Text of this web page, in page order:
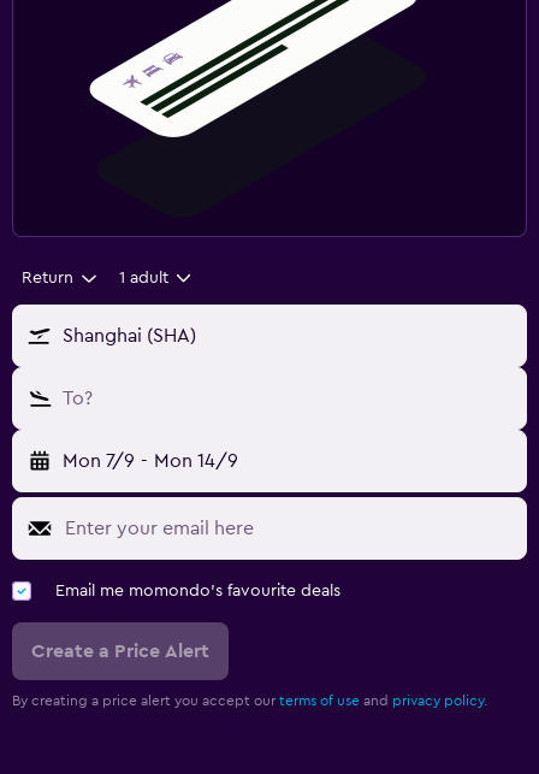
Return 1 adult
Shanghai (SHA)
To?
Mon 7/9 - Mon 14/9
Email me momondo's favourite deals
Create a Price Alert
By creating a price alert you accept our terms of use and privacy policy.